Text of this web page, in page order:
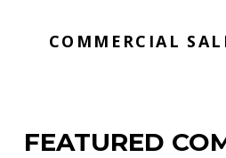
COMMERCIAL
FEATURED